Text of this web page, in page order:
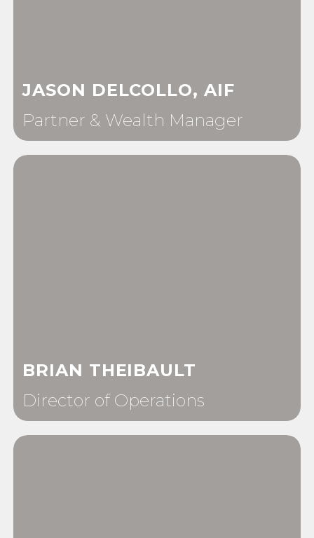
JASON DELCOLLO, AIF
Partner & Wealth Manager
BRIAN THEIBAULT
Director of Operations